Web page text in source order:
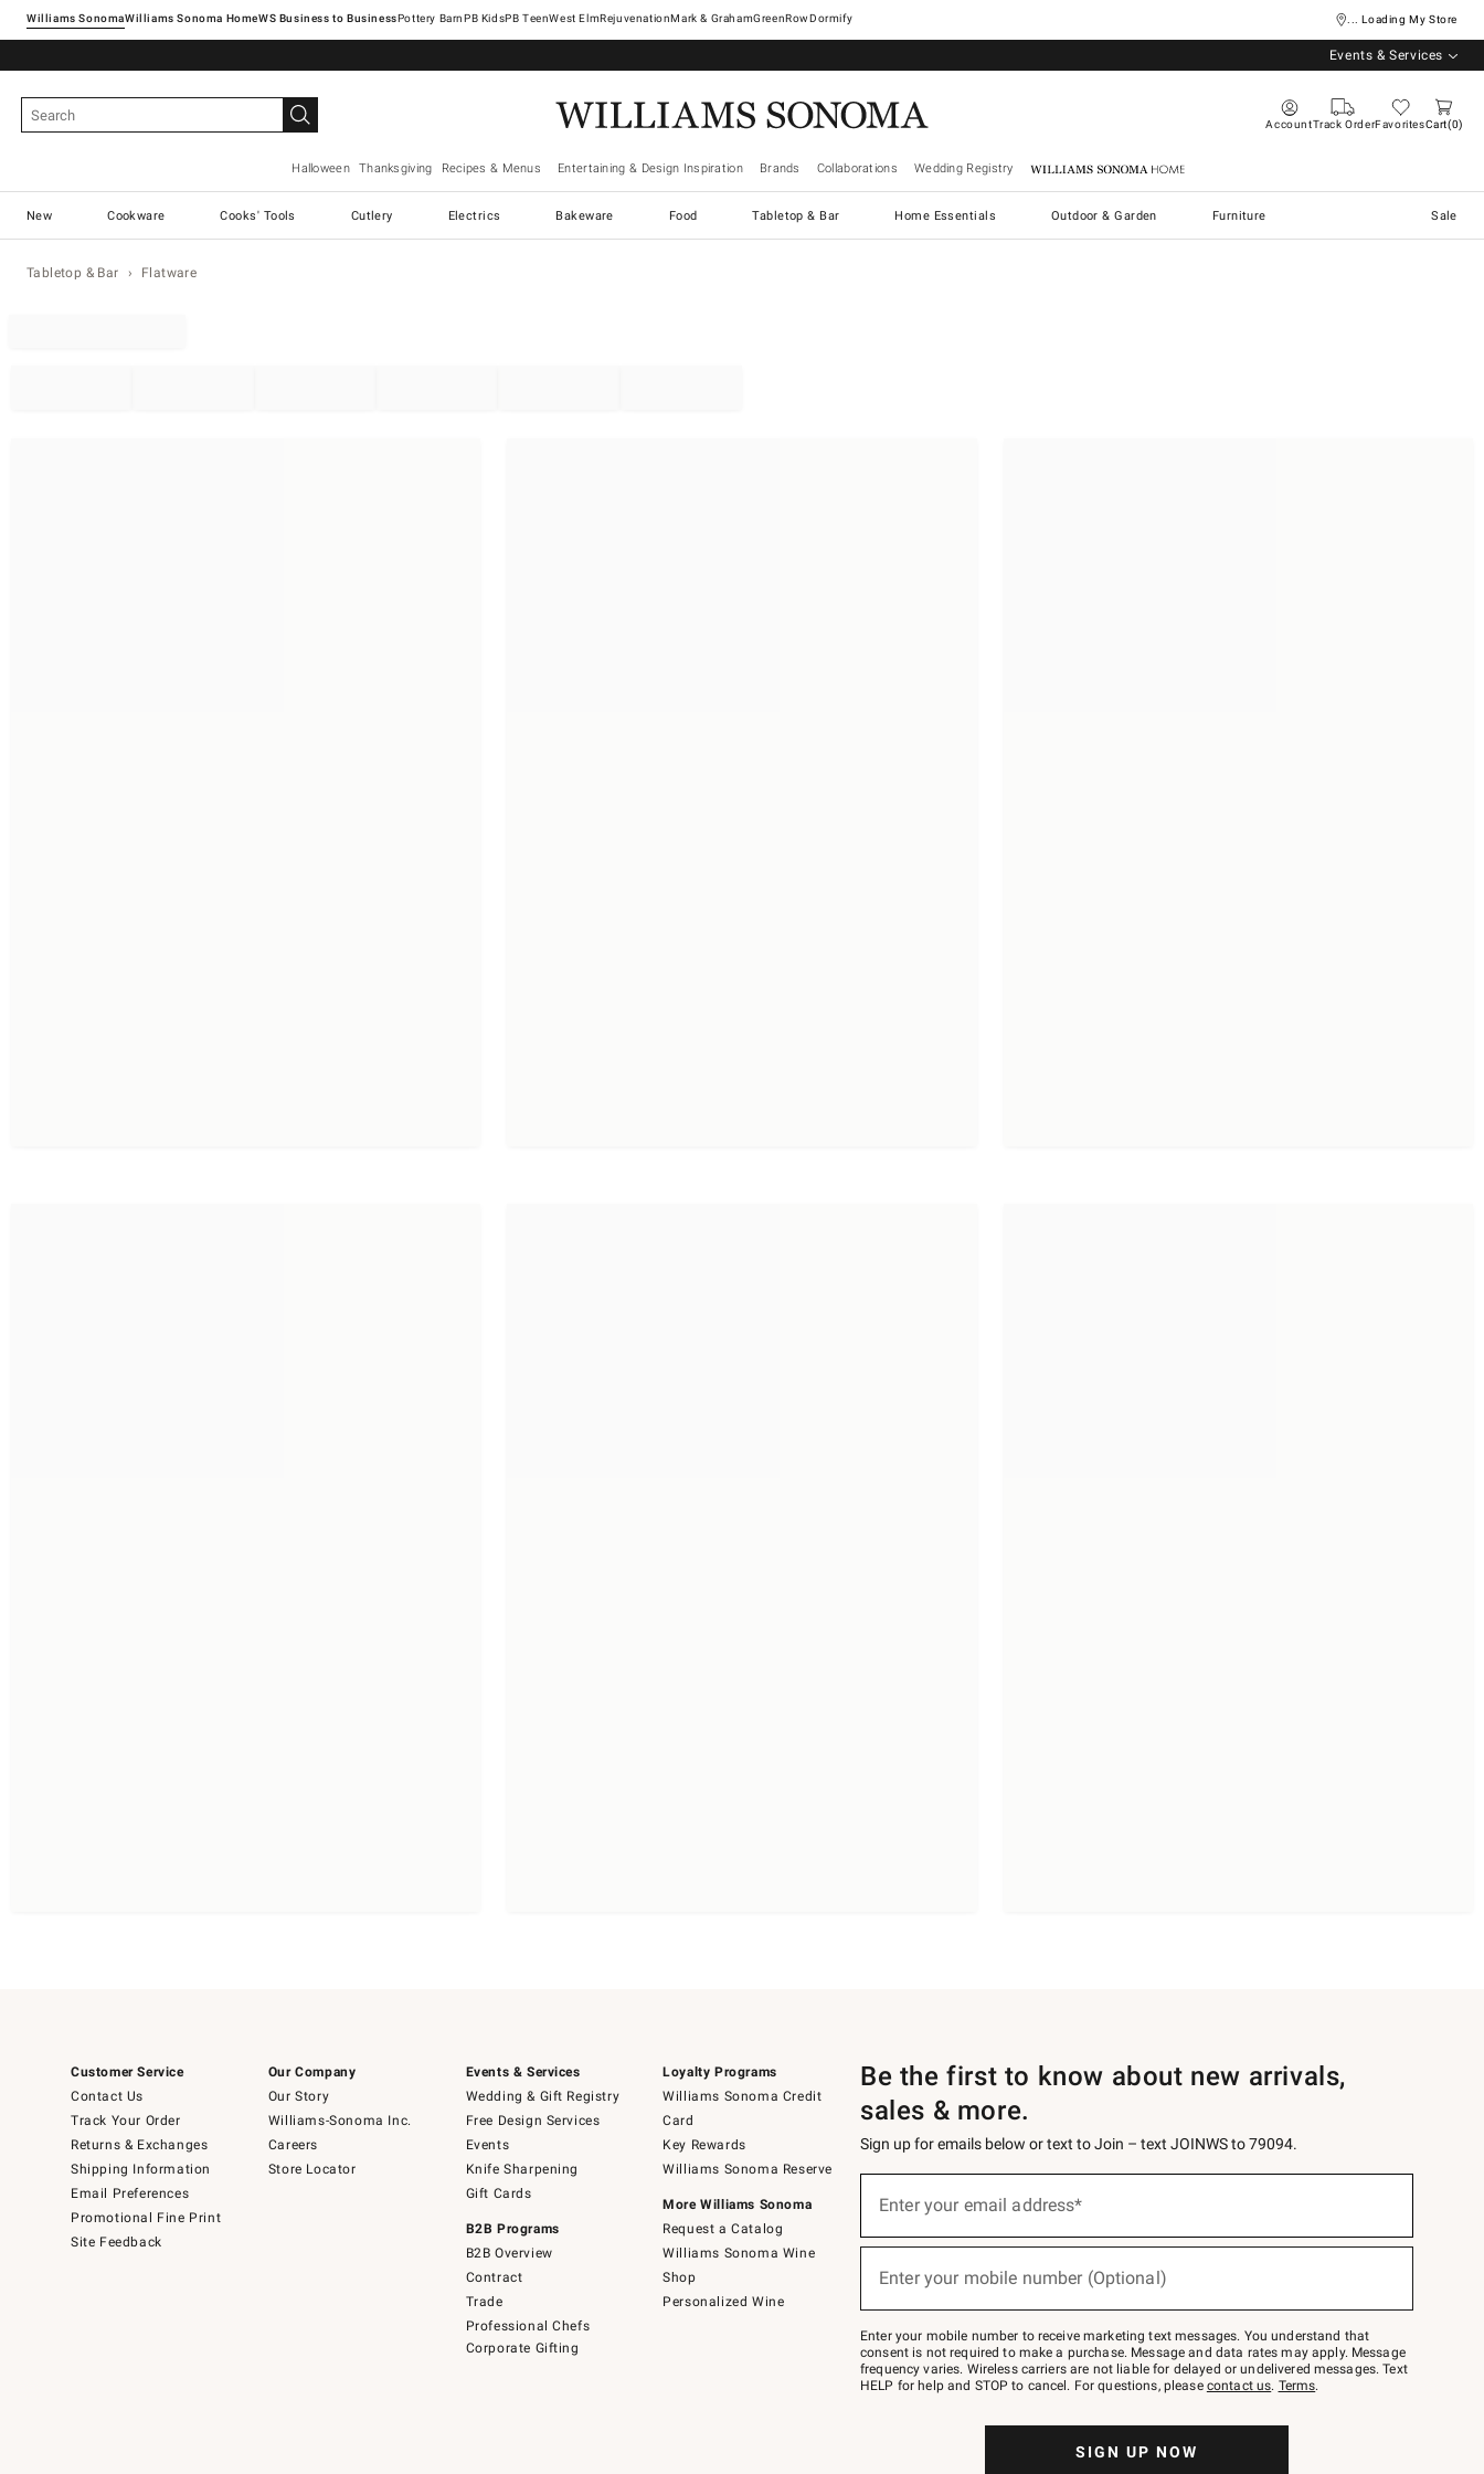
Williams SonomaWilliams Sonoma Home Pottery Barn West ElmRejuvenationMark & GrahamGreenRowDormify ... Loading My Store
Events & Services
AccountTrack OrderFavoritesCart 0
Halloween Thanksgiving Recipes & Menus Entertaining & Design Inspiration Brands Collaborations Wedding Registry Williams Sonoma Home
New Cookware Cooks' Tools Cutlery Electrics Bakeware Food Tabletop & Bar Home Essentials Outdoor & Garden Furniture Sale
Tabletop & Bar Flatware
Customer Service
Contact Us
Track Your Order
Returns & Exchanges
Shipping Information
Email Preferences
Promotional Fine Print
Site Feedback
Our Company
Our Story
Williams-Sonoma Inc.
Careers
Store Locator
Events & Services
Wedding & Gift Registry
Free Design Services
Events
Knife Sharpening
Gift Cards
B2B Programs
B2B Overview
Contract
Trade
Professional Chefs
Corporate Gifting
Loyalty Programs
Williams Sonoma Credit
Card
Key Rewards
Williams Sonoma Reserve
More Williams Sonoma
Request a Catalog
Williams Sonoma Wine
Shop
Personalized Wine
Be the first to know about new arrivals,
sales & more.
Sign up for emails below or text to Join – text JOINWS to 79094.
below
Join
–
text
JOINWS
to
Enter your email address*
Enter your mobile number (Optional)
Enter your mobile number to receive marketing text messages. You understand that
consent is not required to make a purchase. Message and data rates may apply. Message
frequency varies. Wireless carriers are not liable for delayed or undelivered messages. Text
HELP for help and STOP to cancel. For questions, please contact us. Terms.
SIGN UP NOW